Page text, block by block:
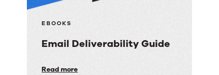
EBOOKS
Email Deliverability Guide
Email
Read more